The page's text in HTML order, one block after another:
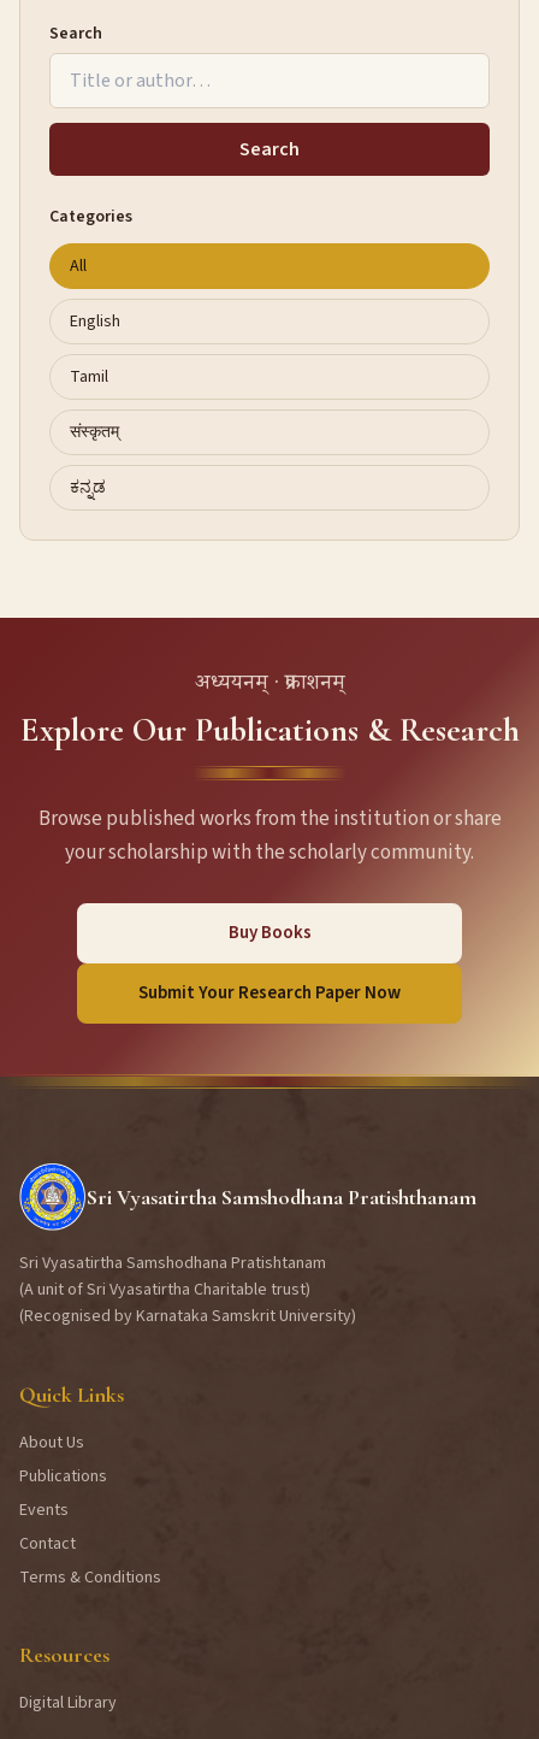
Search
Search
Categories
All
English
Tamil
संस्कृतम्
ಕನ್ನಡ
अध्ययनम् · प्रकाशनम्
Explore Our Publications & Research
Browse published works from the institution or share
your scholarship with the scholarly community.
Buy Books
Submit Your Research Paper Now
Sri Vyasatirtha Samshodhana Pratishthanam
Sri Vyasatirtha Samshodhana Pratishtanam
(A unit of Sri Vyasatirtha Charitable trust)
(Recognised by Karnataka Samskrit University)
Quick Links
About Us
Publications
Events
Contact
Terms & Conditions
Resources
Digital Library